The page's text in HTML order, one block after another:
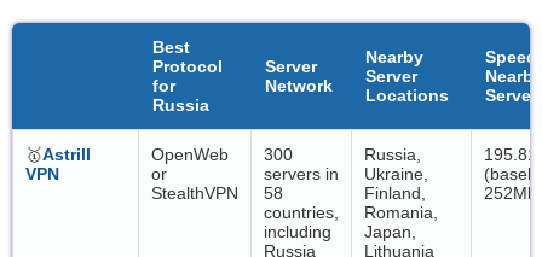
Best
Protocol
for
Russia
Server
Network
Nearby
Server
Locations
Nearby
🥇Astrill
VPN
OpenWeb
or
StealthVPN
300
servers in
58
countries,
including
Russia
Russia,
Ukraine,
Finland,
Romania,
Japan,
Lithuania